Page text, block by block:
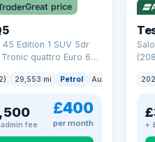
Great price
45 Edition 1 SUV 5dr
quattro Euro 6
29,553 mi Petrol Auto
fee
£400
per month +